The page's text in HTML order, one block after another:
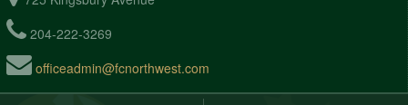
204-222-3269
officeadmin@fcnorthwest.com